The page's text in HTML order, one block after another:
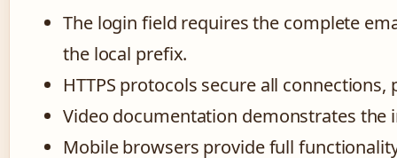
The login field requires the complete
the local prefix.
HTTPS protocols secure all
Video documentation demonstrates
Mobile browsers provide full